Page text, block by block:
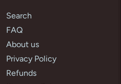
Search
FAQ
About us
Privacy Policy
Refunds